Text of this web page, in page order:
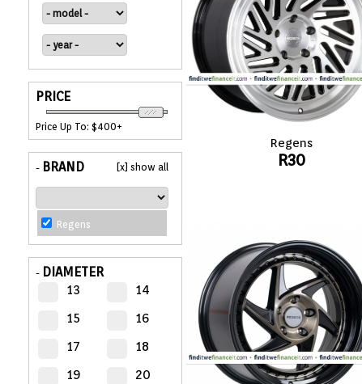
FURNITURE
APPLIANCES
FASHION
AUTOMOTIVE
AUTOMOTIVE
CONFIGURATOR
PRICE
Price Up To: $400+
- BRAND [x] show all
Regens
- DIAMETER
13
14
15
16
17
18
19
20
Regens
R30